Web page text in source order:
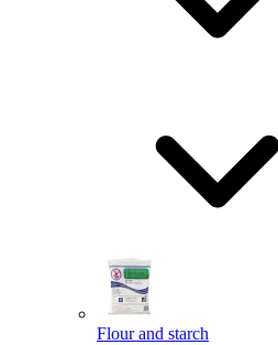
Flour and starch